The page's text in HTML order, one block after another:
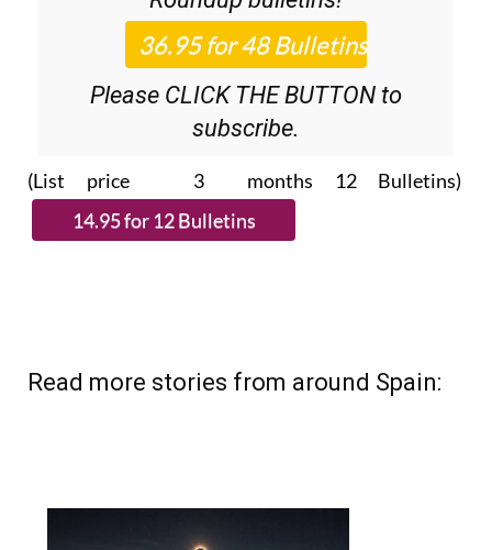
Please CLICK THE BUTTON to
subscribe.
(List price 3 months 12 Bulletins)